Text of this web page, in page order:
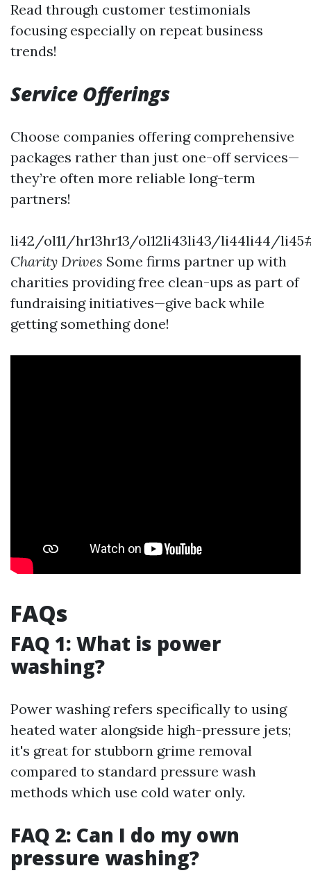
Read through customer testimonials
focusing especially on repeat business
trends!
Service Offerings
Choose companies offering comprehensive
packages rather than just one-off services—
they’re often more reliable long-term
partners!
li42/ol11/hr13hr13/ol12li43li43/li44li44/
Charity Drives Some firms partner up with
charities providing free clean-ups as part of
fundraising initiatives—give back while
getting something done!
FAQs
FAQ 1: What is power
washing?
Power washing refers specifically to using
heated water alongside high-pressure jets;
it's great for stubborn grime removal
compared to standard pressure wash
methods which use cold water only.
FAQ 2: Can I do my own
pressure washing?